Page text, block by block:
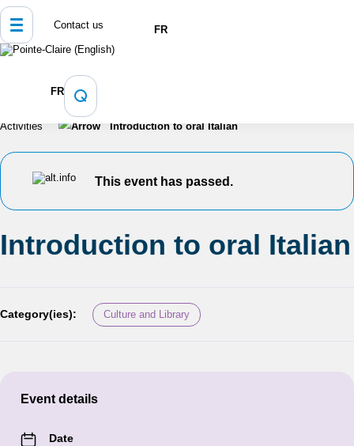
Contact us FR
FR
Culture, Sports and Recreation
Programming and Registration
Activities
Introduction to oral Italian
This event has passed.
Introduction to oral Italian
Category(ies): Culture and Library
Event details
Date